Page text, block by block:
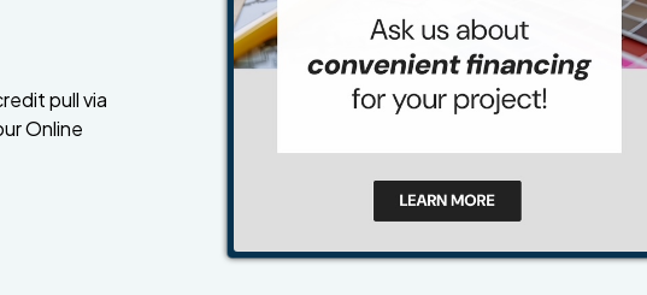
pull via
Online